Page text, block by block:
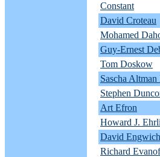
Constant
David Croteau
Mohamed
Guy-Ernest
Tom Doskow
Sascha
Stephen
Art Efron
Howard J.
David
Richard